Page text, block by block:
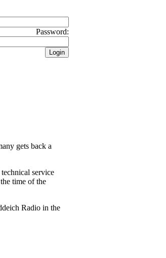
Password:
gets back a
service
time of the
Radio in the